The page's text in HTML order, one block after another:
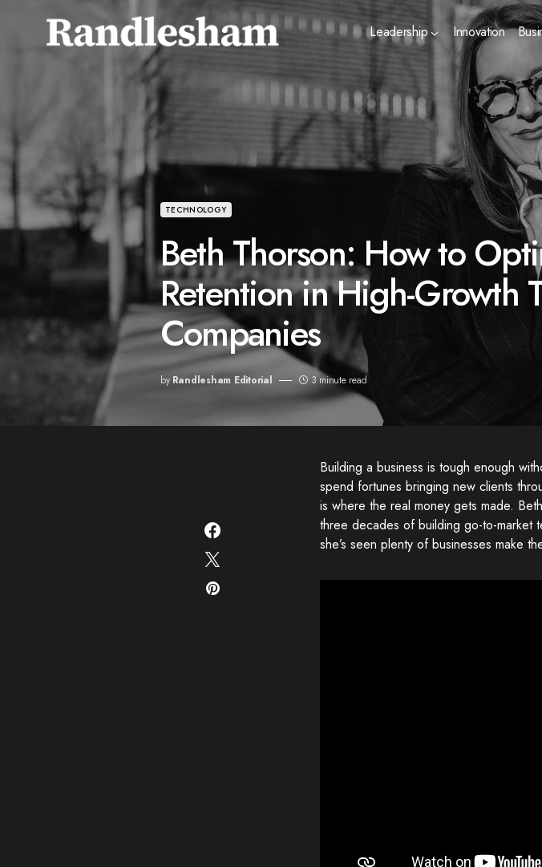
Leadership Innovation
TECHNOLOGY
Beth Thorson: How to
Retention in High-Growth
Companies
by Randlesham Editorial 3 minute read
Building a business is tough enough
spend fortunes bringing new clients
is where the real money gets made.
three decades of building go-to-market
she’s seen plenty of businesses make